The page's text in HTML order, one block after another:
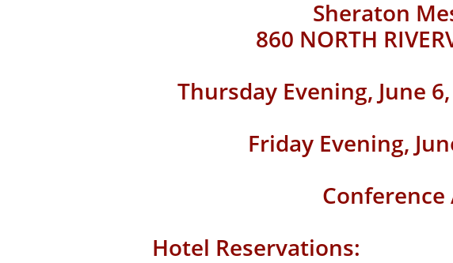
Sheraton
860 NORTH
Thursday Evening, June 6,
Friday Evening,
Conference
Hotel Reservations: